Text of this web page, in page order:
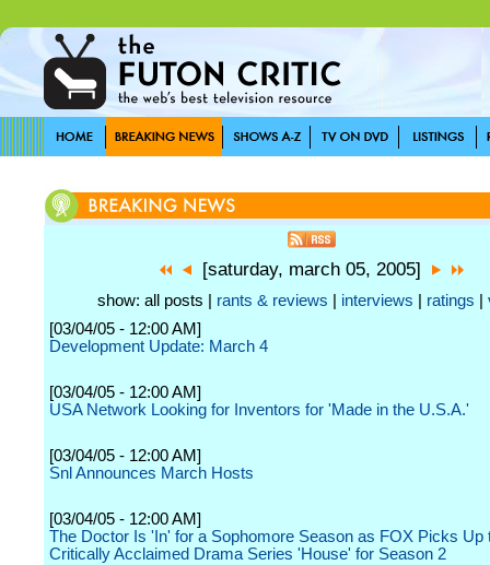
[saturday, march 05, 2005]
show: all posts | rants & reviews interviews ratings
[03/04/05 - 12:00 AM]
Development Update: March 4
[03/04/05 - 12:00 AM]
USA Network Looking for Inventors for 'Made in the U.S.A.'
[03/04/05 - 12:00 AM]
Snl Announces March Hosts
[03/04/05 - 12:00 AM]
The Doctor Is 'In' for a Sophomore Season as FOX Picks Up
Critically Acclaimed Drama Series 'House' for Season 2